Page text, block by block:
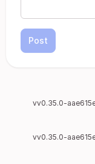
Post
vv0.35.0-
vv0.35.0-